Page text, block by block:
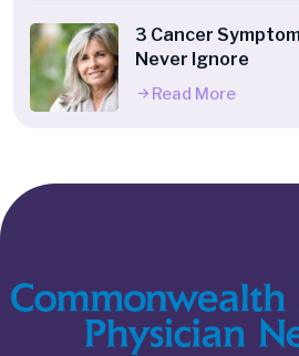
3 Cancer
Never Ignore
Read More